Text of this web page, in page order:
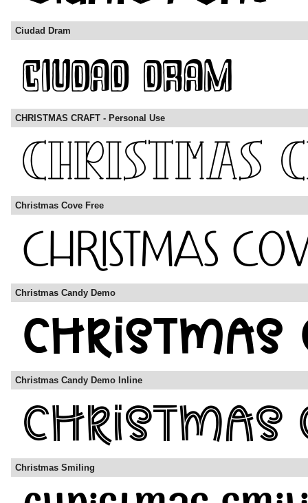
Ciudad Dram
CHRISTMAS CRAFT - Personal Use
Christmas Cove Free
Christmas Candy Demo
Christmas Candy Demo Inline
Christmas Smiling